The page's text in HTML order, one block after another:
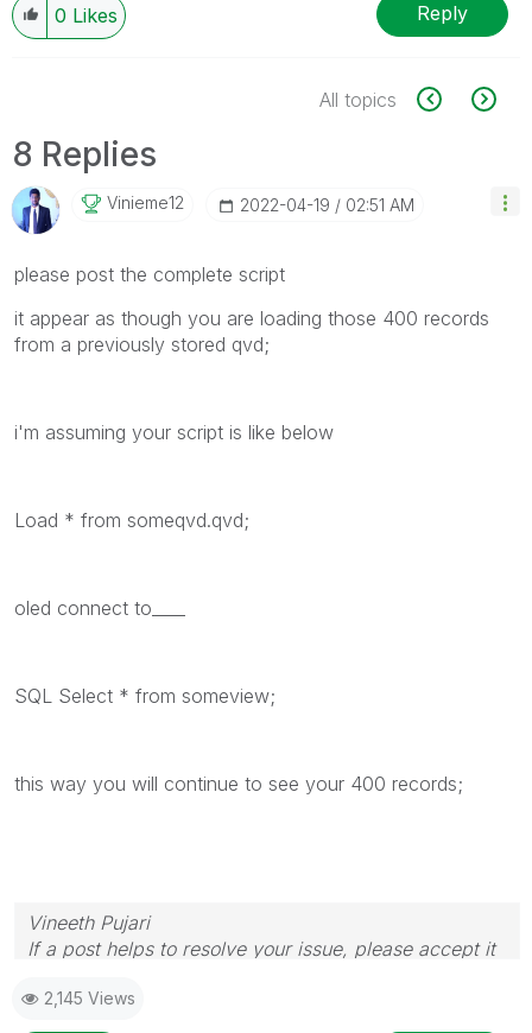
0 Likes Reply
All topics
8 Replies
Vinieme12 ‎2022-04-19 02:51 AM
please post the complete script
it appear as though you are loading those 400 records
from a previously stored qvd;
i'm assuming your script is like below
Load * from someqvd.qvd;
oled connect to____
SQL Select * from someview;
this way you will continue to see your 400 records;
Vineeth Pujari
If a post helps to resolve your issue, please accept it
2,145 Views